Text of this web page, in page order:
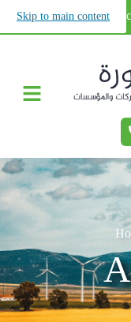
Skip to main content
+966987654321